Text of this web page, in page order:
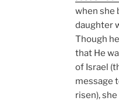
when she
daughter
Though
that He
of Israel
message
risen),